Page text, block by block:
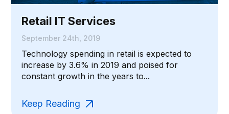
Retail IT Services
September 24th, 2019
Technology spending in retail is expected to
increase by 3.6% in 2019 and poised for
constant growth in the years to...
Keep Reading